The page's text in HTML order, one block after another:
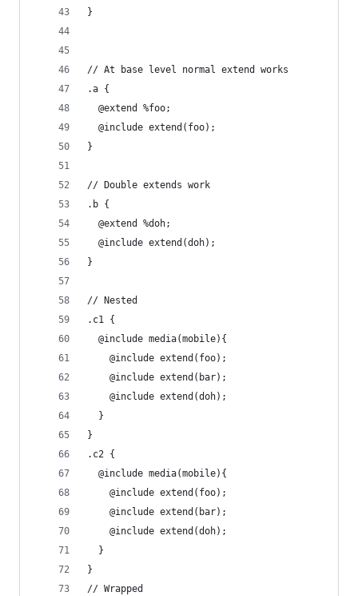
}
// At base level normal extend works
.a {
  @extend %foo;
  @include extend(foo);
}
// Double extends work
.b {
  @extend %doh;
  @include extend(doh);
}
// Nested
.c1 {
  @include media(mobile){
    @include extend(foo);
    @include extend(bar);
    @include extend(doh);
  }
}
.c2 {
  @include media(mobile){
    @include extend(foo);
    @include extend(bar);
    @include extend(doh);
  }
}
// Wrapped